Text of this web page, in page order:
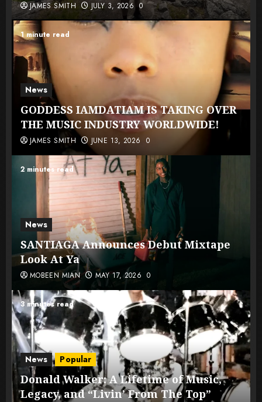
JAMES SMITH JULY 3, 2026 0
1 minute read
News
GODDESS IAMDATIAM IS TAKING OVER
THE MUSIC INDUSTRY WORLDWIDE!
JAMES SMITH JUNE 13, 2026 0
2 minutes read
News
SANTIAGA Announces Debut Mixtape
Look At Ya
MOBEEN MIAN MAY 17, 2026 0
3 minutes read
News Popular
Donald Walker: A Lifetime of Music,
Legacy, and “Livin’ From The Top”